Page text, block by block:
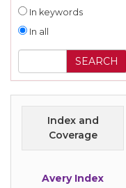
In keywords
In all
Index and
Coverage
Avery Index